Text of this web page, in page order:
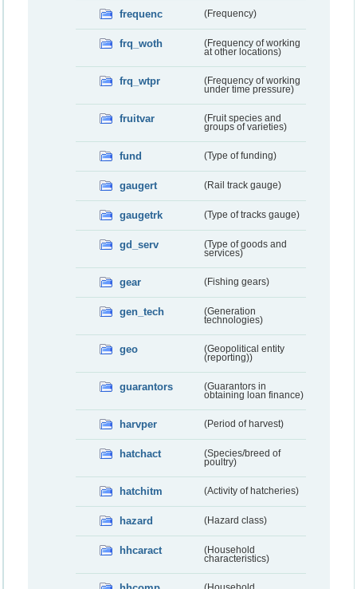
frequenc (Frequency)
frq_woth
(Frequency of working
at other locations)
frq_wtpr
(Frequency of working
under time pressure)
fruitvar
(Fruit species and
groups of varieties)
fund (Type of funding)
gaugert (Rail track gauge)
gaugetrk (Type of tracks gauge)
gd_serv
(Type of goods and
services)
gear (Fishing gears)
gen_tech
(Generation
technologies)
geo
(Geopolitical entity
(reporting))
guarantors
(Guarantors in
obtaining loan finance)
harvper (Period of harvest)
hatchact
(Species/breed of
poultry)
hatchitm (Activity of hatcheries)
hazard (Hazard class)
hhcaract
(Household
characteristics)